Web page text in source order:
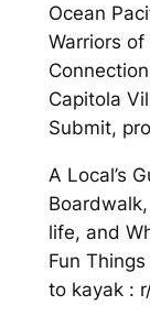
Ocean
Warriors
Capitola
Submit,
A Local’s
life, and
Fun
to kayak :